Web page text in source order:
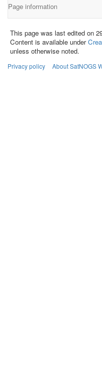
Page information
This page was last edited on
Content is available under
unless otherwise noted.
Privacy policy About SatNOGS